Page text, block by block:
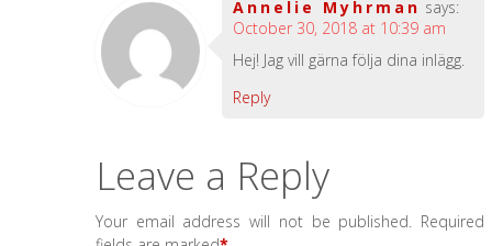
Annelie Myhrman says:
October 30, 2018 at 10:39 am
Hej! Jag vill gärna följa dina inlägg.
Reply
Leave a Reply
Your email address will not be published. Required